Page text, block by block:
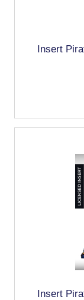
Insert
Insert